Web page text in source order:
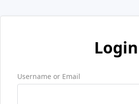
Login
Username or Email